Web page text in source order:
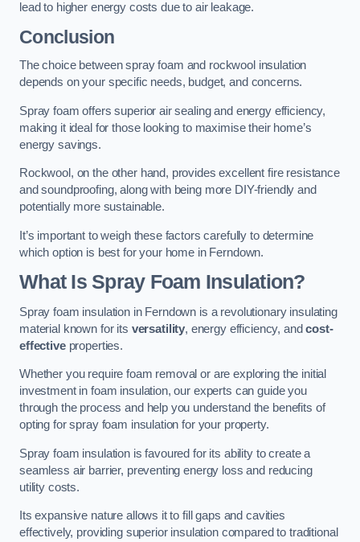
lead to higher energy costs due to air leakage.
Conclusion
The choice between spray foam and rockwool insulation
depends on your specific needs, budget, and concerns.
Spray foam offers superior air sealing and energy efficiency,
making it ideal for those looking to maximise their home’s
energy savings.
Rockwool, on the other hand, provides excellent fire resistance
and soundproofing, along with being more DIY-friendly and
potentially more sustainable.
It’s important to weigh these factors carefully to determine
which option is best for your home in Ferndown.
What Is Spray Foam Insulation?
Spray foam insulation in Ferndown is a revolutionary insulating
material known for its versatility, energy efficiency, andcost-
effectiveproperties.
Whether you require foam removal or are exploring the initial
investment in foam insulation, our experts can guide you
through the process and help you understand the benefits of
opting for spray foam insulation for your property.
Spray foam insulation is favoured for its ability to create a
seamless air barrier, preventing energy loss and reducing
utility costs.
Its expansive nature allows it to fill gaps and cavities
effectively, providing superior insulation compared to traditional